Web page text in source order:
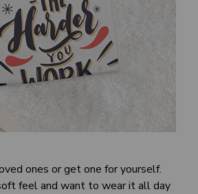
ones or get one for yourself.
feel and want to wear it all day